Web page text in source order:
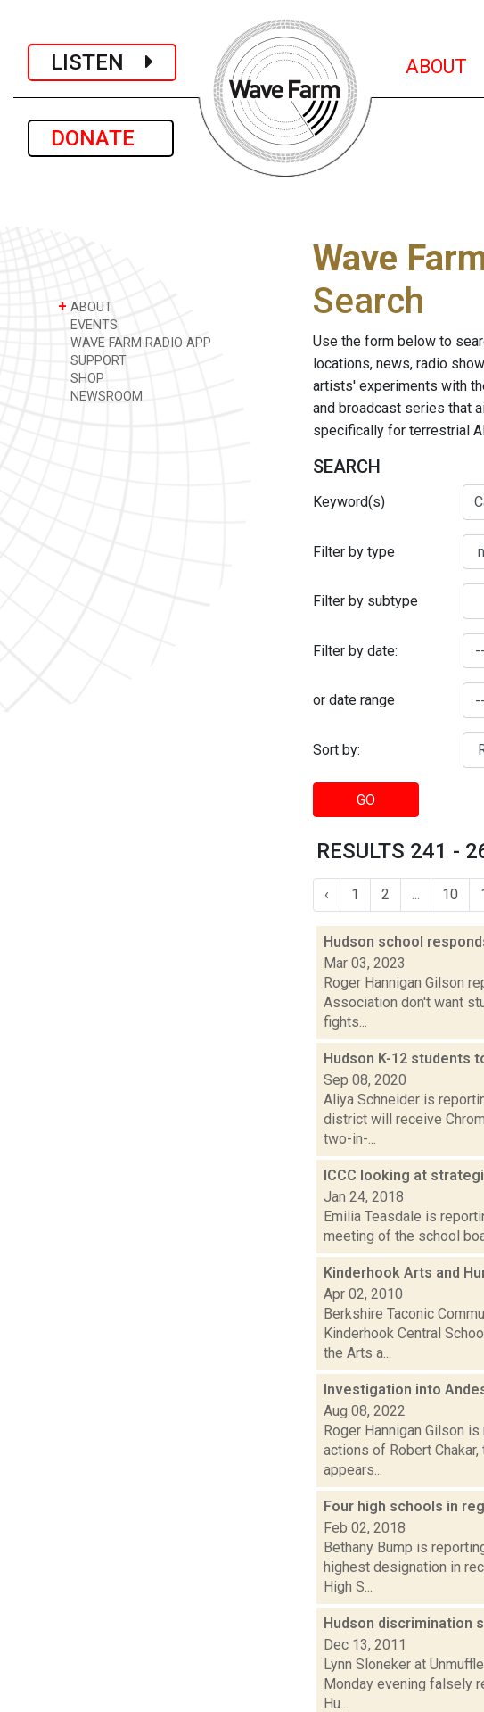
LISTEN
DONATE
ABOUT
+ ABOUT
EVENTS
WAVE FARM RADIO APP
SUPPORT
SHOP
NEWSROOM
Wave
Search
Use the form below to
locations, news, radio
artists' experiments with
and broadcast series that
specifically for terrestrial
SEARCH
Keyword(s)
Filter by type
Filter by subtype
Filter by date:
or date range
Sort by:
GO
RESULTS 241 -
‹ 1 2 10
Hudson school
Mar 03, 2023
Roger Hannigan Gilson
Association don't want
fights...
Hudson K-12 students
Sep 08, 2020
Aliya Schneider is
district will receive
two-in-...
ICCC looking at
Jan 24, 2018
Emilia Teasdale is
meeting of the school
Kinderhook Arts and
Apr 02, 2010
Berkshire Taconic
Kinderhook Central
the Arts a...
Investigation into
Aug 08, 2022
Roger Hannigan Gilson
actions of Robert
appears...
Four high schools in
Feb 02, 2018
Bethany Bump is
highest designation in
High S...
Hudson discrimination
Dec 13, 2011
Lynn Sloneker at
Monday evening falsely
Hu...